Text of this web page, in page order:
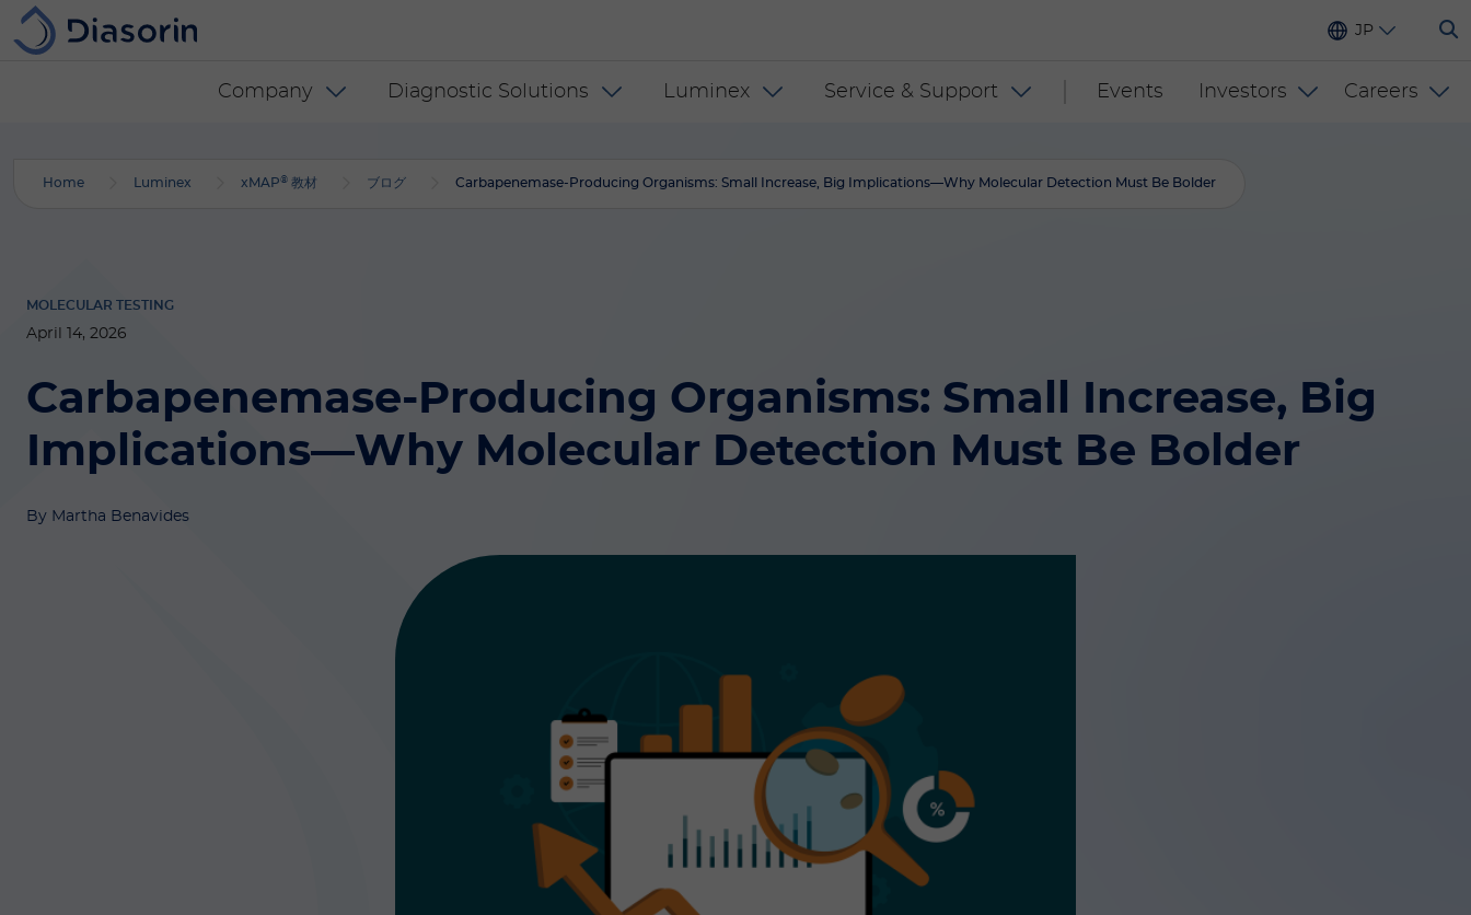
Skip to main content
JP
Diasorin menu - INT
Company Diagnostic Solutions Luminex Service & Support Events Investors Careers
Home Luminex xMAP® 教材 ブログ Carbapenemase-Producing Organisms: Small Increase, Big Implications—Why Molecular Detection Must Be Bolder
MOLECULAR TESTING
April 14, 2026
Carbapenemase-Producing Organisms: Small Increase, Big
Implications—Why Molecular Detection Must Be Bolder
By Martha Benavides